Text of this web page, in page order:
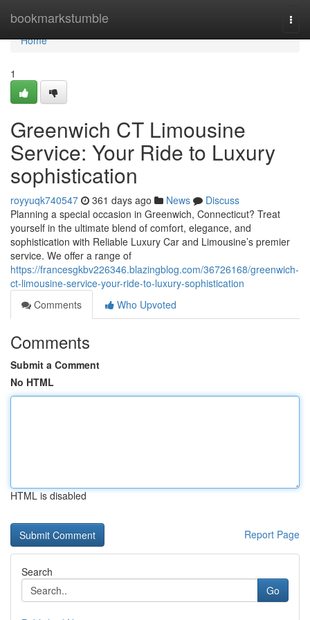
bookmarkstumble
Home
Home
1
Greenwich CT Limousine
Service: Your Ride to Luxury
sophistication
royyuqk740547 361 days ago News
Discuss
Planning a special occasion in Greenwich, Connecticut? Treat
yourself in the ultimate blend of comfort, elegance, and
sophistication with Reliable Luxury Car and Limousine’s premier
service. We offer a range of
https://francesgkbv226346.blazingblog.com/36726168/greenwich-
ct-limousine-service-your-ride-to-luxury-sophistication
Comments
Who Upvoted
Comments
Submit a Comment
No HTML
HTML is disabled
Report Page
Search
Go